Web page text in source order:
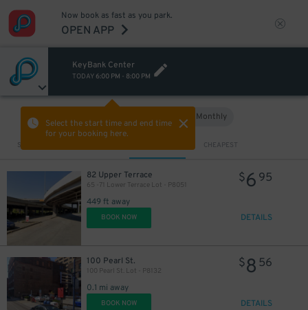
Now book as fast as you park.
OPEN APP
KeyBank Center
TODAY 6:00 PM - 8:00 PM
Select the start time and end time
for your booking here.
Monthly
Sort by CHEAPEST
82 Upper Terrace
65 -71 Lower Terrace Lot - P8051
449 ft away
$6 95
BOOK NOW DETAILS
100 Pearl St.
100 Pearl St. Lot - P8132
0.1 mi away
$8 56
BOOK NOW DETAILS